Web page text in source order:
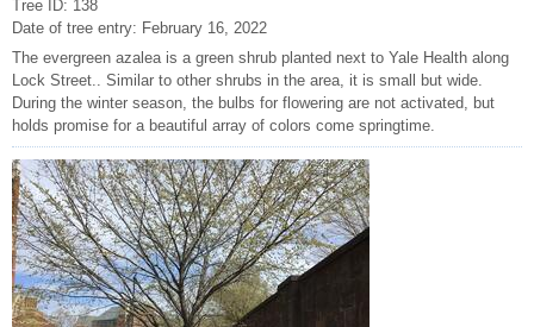
Tree ID: 138
Date of tree entry: February 16, 2022
The evergreen azalea is a green shrub planted next to Yale Health along
Lock Street.. Similar to other shrubs in the area, it is small but wide.
During the winter season, the bulbs for flowering are not activated, but
holds promise for a beautiful array of colors come springtime.